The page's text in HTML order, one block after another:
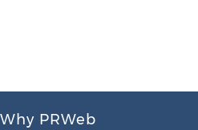
Why PRWeb